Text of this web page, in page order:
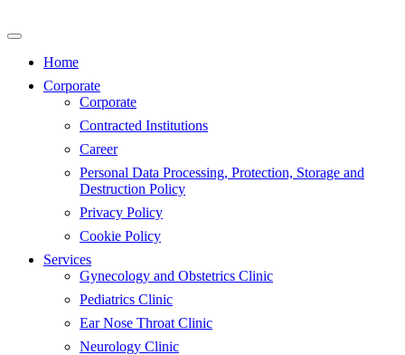
to
Home
Corporate
Corporate
Contracted Institutions
Career
Personal Data Processing, Protection, Storage and
Destruction Policy
Privacy Policy
Cookie Policy
Services
Gynecology and Obstetrics Clinic
Pediatrics Clinic
Ear Nose Throat Clinic
Neurology Clinic